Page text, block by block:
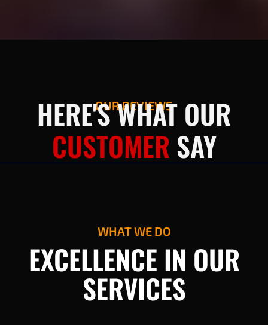
OUR REVIEWS
HERE'S WHAT OUR
CUSTOMER SAY
WHAT WE DO
EXCELLENCE IN OUR
SERVICES